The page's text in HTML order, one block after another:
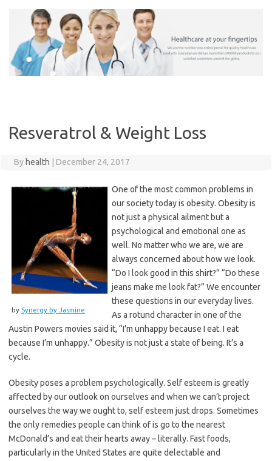
Resveratrol & Weight Loss
By health December 24, 2017
by Synergy by Jasmine
One of the most common problems in
our society today is obesity. Obesity is
not just a physical ailment but a
psychological and emotional one as
well. No matter who we are, we are
always concerned about how we look.
“Do I look good in this shirt?” “Do these
jeans make me look fat?” We encounter
these questions in our everyday lives.
As a rotund character in one of the
Austin Powers movies said it, “I’m unhappy because I eat. I eat
because I’m unhappy.” Obesity is not just a state of being. It’s a
cycle.
Obesity poses a problem psychologically. Self esteem is greatly
affected by our outlook on ourselves and when we can’t project
ourselves the way we ought to, self esteem just drops. Sometimes
the only remedies people can think of is go to the nearest
McDonald’s and eat their hearts away – literally. Fast foods,
particularly in the United States are quite delectable and